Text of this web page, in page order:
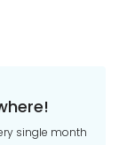
single month